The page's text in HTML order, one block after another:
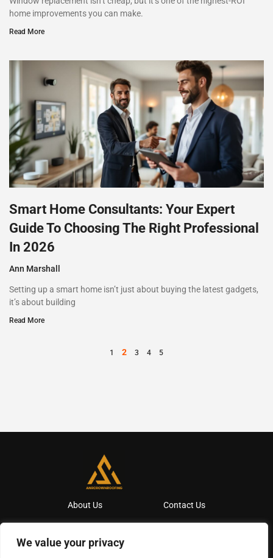
We value your privacy
home improvements you can make.
Read More
Smart Home Consultants: Your Expert
Guide To Choosing The Right Professional
In 2026
Ann Marshall
Setting up a smart home isn’t just about buying the latest gadgets,
it’s about building
Read More
1 2 3 4 5
About Us Contact Us